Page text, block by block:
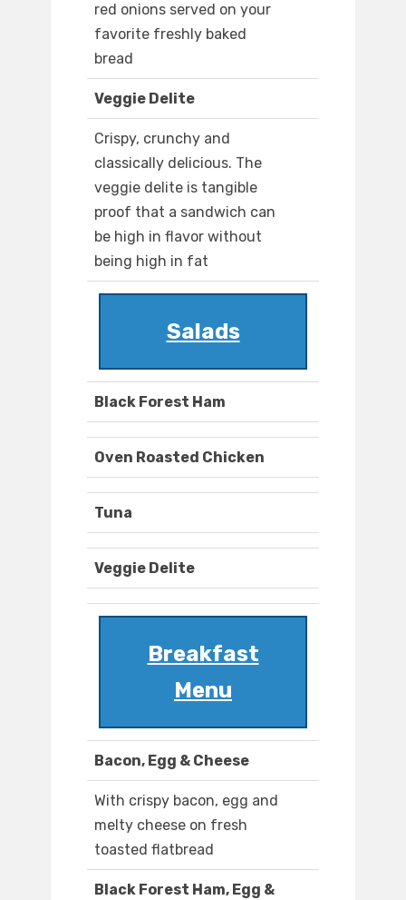
red onions served on your
favorite freshly baked
bread
Veggie Delite
Crispy, crunchy and
classically delicious. The
veggie delite is tangible
proof that a sandwich can
be high in flavor without
being high in fat
Salads
Black Forest Ham
Oven Roasted Chicken
Tuna
Veggie Delite
Breakfast
Menu
Bacon, Egg & Cheese
With crispy bacon, egg and
melty cheese on fresh
toasted flatbread
Black Forest Ham, Egg &